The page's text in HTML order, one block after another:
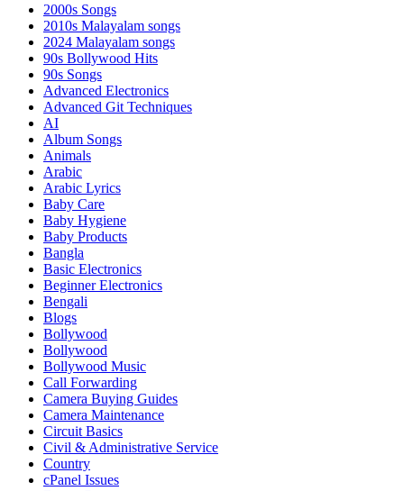
2000s Songs
2010s Malayalam songs
2024 Malayalam songs
90s Bollywood Hits
90s Songs
Advanced Electronics
Advanced Git Techniques
AI
Album Songs
Animals
Arabic
Arabic Lyrics
Baby Care
Baby Hygiene
Baby Products
Bangla
Basic Electronics
Beginner Electronics
Bengali
Blogs
Bollywood
Bollywood
Bollywood Music
Call Forwarding
Camera Buying Guides
Camera Maintenance
Circuit Basics
Civil & Administrative Service
Country
cPanel Issues